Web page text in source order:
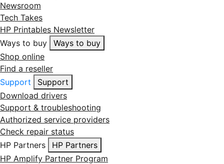
Newsroom
Tech Takes
HP Printables Newsletter
Ways to buy
Ways to buy
Shop online
Find a reseller
Support
Support
Download drivers
Support & troubleshooting
Authorized service providers
Check repair status
HP Partners
HP Partners
HP Amplify Partner Program